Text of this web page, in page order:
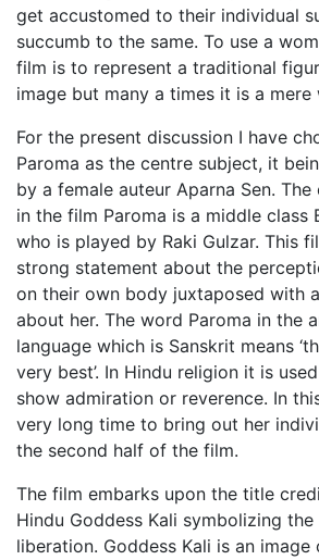
get accustomed to their individual
succumb to the same. To use a
film is to represent a traditional
image but many a times it is a mere
For the present discussion I have
Paroma as the centre subject, it
by a female auteur Aparna Sen.
in the film Paroma is a middle class
who is played by Raki Gulzar. This
strong statement about the
on their own body juxtaposed with
about her. The word Paroma in the
language which is Sanskrit means
very best’. In Hindu religion it is
show admiration or reverence. In
very long time to bring out her
the second half of the film.
The film embarks upon the title
Hindu Goddess Kali symbolizing
liberation. Goddess Kali is an